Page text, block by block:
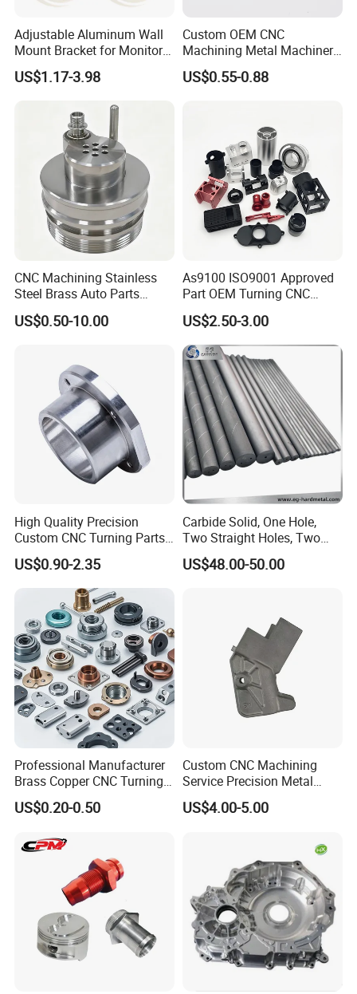
Adjustable Aluminum Wall
Mount Bracket for Monitor -
Industrial & Medical Use
US$1.17-3.98
Custom OEM CNC
Machining Metal Machinery
Alloy Steel Parts
US$0.55-0.88
CNC Machining Stainless
Steel Brass Auto Parts
Welding Accessories Electric
Car Motorcycle Mobile
US$0.50-10.00
As9100 ISO9001 Approved
Part OEM Turning CNC
Machining Robotic
Aerospace Mechanical
Parts CNC Milling Part
Aluminum Parts CNC
Milling Part CNC Machining
Parts
US$2.50-3.00
High Quality Precision
Custom CNC Turning Parts
CNC Machining Steel
Automobile Parts
US$0.90-2.35
Carbide Solid, One Hole,
Two Straight Holes, Two
Helical Holes Rod
US$48.00-50.00
Professional Manufacturer
Brass Copper CNC Turning
Milling Machining Parts
US$0.20-0.50
Custom CNC Machining
Service Precision Metal
Aluminum Stainless Steel
Cooper Brass Milling
Casting Parts Factory
US$4.00-5.00